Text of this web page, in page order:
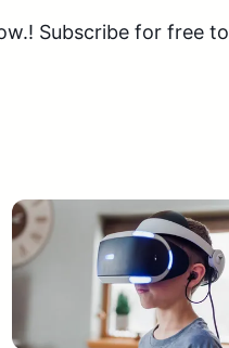
Subscribe for free to